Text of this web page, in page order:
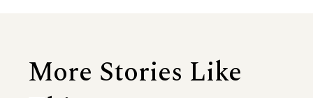
More Stories Like